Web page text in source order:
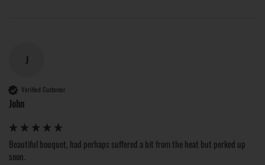
J
Verified Customer
John
Beautiful bouquet, had perhaps suffered a bit from the heat but perked up
soon.